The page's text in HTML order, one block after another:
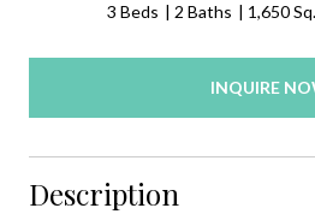
3 Beds 2 Baths 1,650
INQUIRE
Description